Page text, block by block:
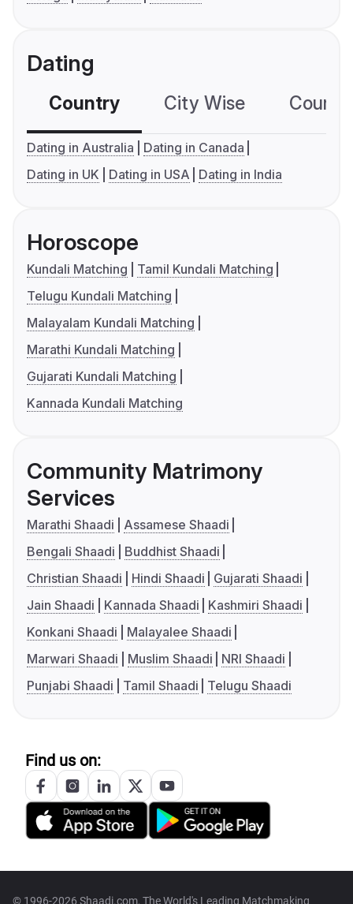
Dating
Country City Wise
Dating in Australia
Dating in Canada
Dating in UK
Dating in USA Dating in India
Horoscope
Kundali Matching
Tamil Kundali Matching
Telugu Kundali Matching
Malayalam Kundali Matching
Marathi Kundali Matching
Gujarati Kundali Matching
Kannada Kundali Matching
Community Matrimony
Services
Marathi Shaadi
Assamese Shaadi
Bengali Shaadi
Buddhist Shaadi
Christian Shaadi
Hindi Shaadi
Gujarati Shaadi
Jain Shaadi
Kannada Shaadi
Kashmiri Shaadi
Konkani Shaadi
Malayalee Shaadi
Marwari Shaadi
Muslim Shaadi
NRI Shaadi
Punjabi Shaadi
Tamil Shaadi Telugu Shaadi
Find us on:
© 1996-2026 Shaadi.com, The World's Leading Matchmaking